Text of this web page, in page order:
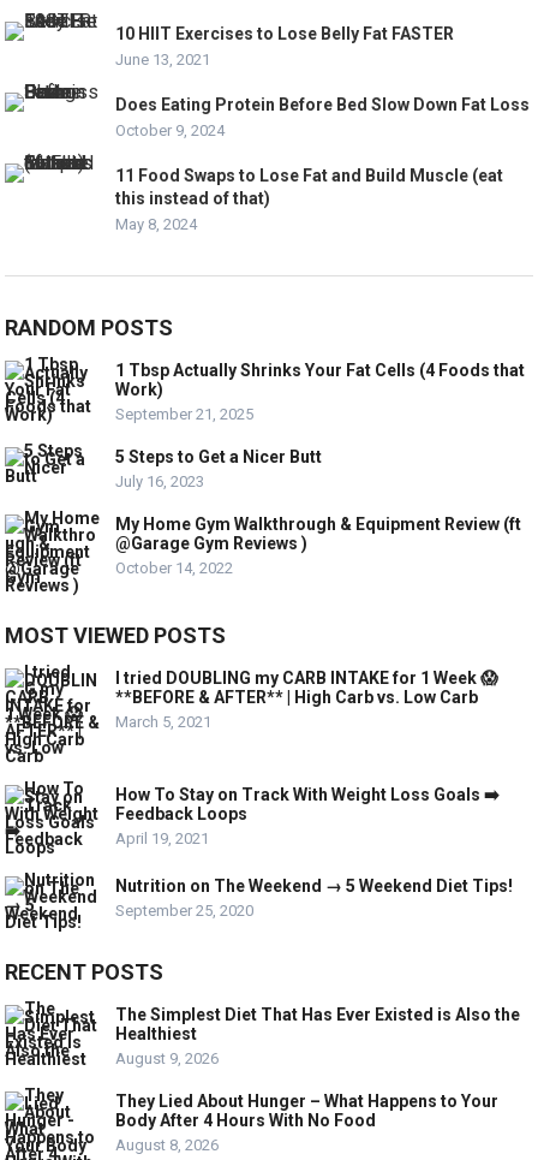
10 HIIT Exercises to Lose Belly Fat FASTER
June 13, 2021
Does Eating Protein Before Bed Slow Down Fat Loss
October 9, 2024
11 Food Swaps to Lose Fat and Build Muscle (eat
this instead of that)
May 8, 2024
RANDOM POSTS
1 Tbsp Actually Shrinks Your Fat Cells (4 Foods that
Work)
September 21, 2025
5 Steps to Get a Nicer Butt
July 16, 2023
My Home Gym Walkthrough & Equipment Review (ft
@Garage Gym Reviews )
October 14, 2022
MOST VIEWED POSTS
I tried DOUBLING my CARB INTAKE for 1 Week 😱
**BEFORE & AFTER** | High Carb vs. Low Carb
March 5, 2021
How To Stay on Track With Weight Loss Goals ➡️
Feedback Loops
April 19, 2021
Nutrition on The Weekend → 5 Weekend Diet Tips!
September 25, 2020
RECENT POSTS
The Simplest Diet That Has Ever Existed is Also the
Healthiest
August 9, 2026
They Lied About Hunger – What Happens to Your
Body After 4 Hours With No Food
August 8, 2026